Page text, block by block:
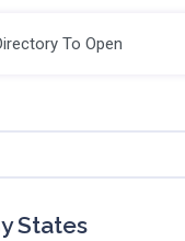
States